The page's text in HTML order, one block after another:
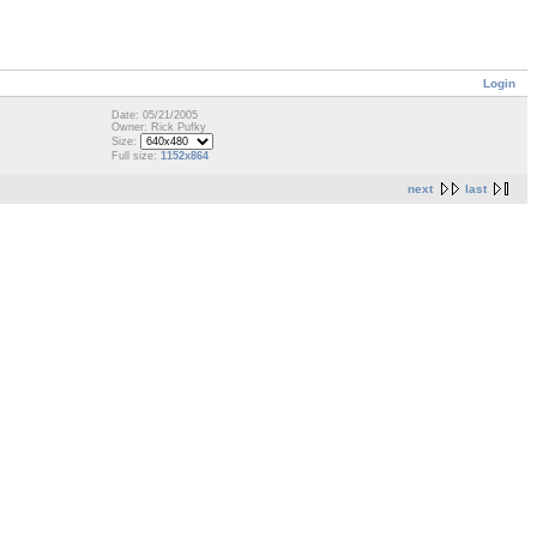
Login
Date: 05/21/2005
Owner: Rick Pufky
Size:
Full size: 1152x864
next last